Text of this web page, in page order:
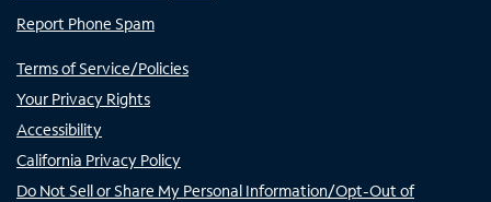
Report Phone Spam
Terms of Service/Policies
Your Privacy Rights
Accessibility
California Privacy Policy
Do Not Sell or Share My Personal Information/Opt-Out of